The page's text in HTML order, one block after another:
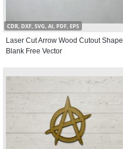
CDR, DXF, SVG, AI, PDF, EPS
Laser Cut Arrow Wood Cutout Shape
Blank Free Vector